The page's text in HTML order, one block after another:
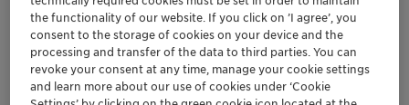
Contactez-nous
Order sample
the functionality of our website. If you click on ’I agree’, you
consent to the storage of cookies on your device and the
processing and transfer of the data to third parties. You can
revoke your consent at any time, manage your cookie settings
and learn more about our use of cookies under ‘Cookie